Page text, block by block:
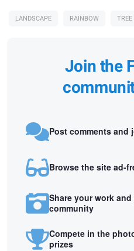
LANDSCAPE RAINBOW TREE
Join the
Post comments
Browse the site ad-
Share your work
community
Compete in the
prizes